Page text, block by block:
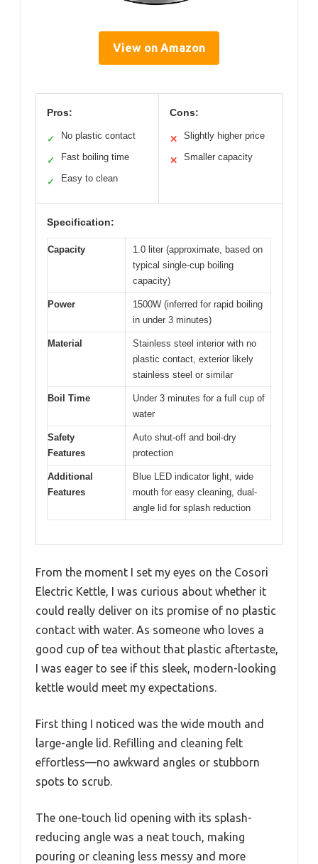
View on Amazon
Pros:
✓ No plastic contact
✓ Fast boiling time
✓ Easy to clean
Cons:
✕ Slightly higher price
✕ Smaller capacity
Specification:
Capacity
1.0 liter (approximate, based on
typical single-cup boiling
capacity)
Power
1500W (inferred for rapid boiling
in under 3 minutes)
Material
Stainless steel interior with no
plastic contact, exterior likely
stainless steel or similar
Boil Time
Under 3 minutes for a full cup of
water
Safety
Features
Auto shut-off and boil-dry
protection
Additional
Features
Blue LED indicator light, wide
mouth for easy cleaning, dual-
angle lid for splash reduction
From the moment I set my eyes on the Cosori
Electric Kettle, I was curious about whether it
could really deliver on its promise of no plastic
contact with water. As someone who loves a
good cup of tea without that plastic aftertaste,
I was eager to see if this sleek, modern-looking
kettle would meet my expectations.
First thing I noticed was the wide mouth and
large-angle lid. Refilling and cleaning felt
effortless—no awkward angles or stubborn
spots to scrub.
The one-touch lid opening with its splash-
reducing angle was a neat touch, making
pouring or cleaning less messy and more